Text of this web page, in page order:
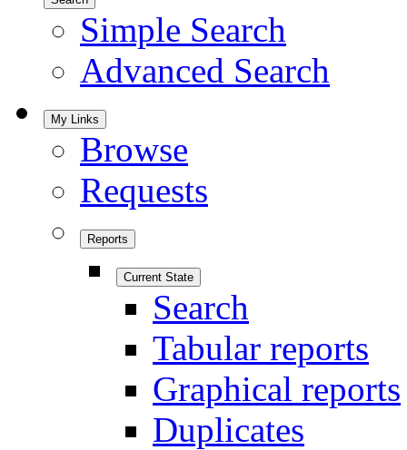
Simple Search
Advanced Search
My Links
Browse
Requests
Reports
Current State
Search
Tabular reports
Graphical reports
Duplicates